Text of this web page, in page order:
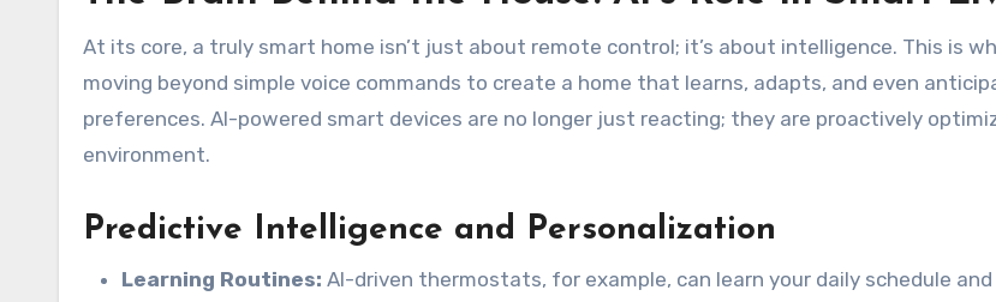
At its core, a truly smart home isn’t just about remote control; it’s about intelligence. This is
moving beyond simple voice commands to create a home that learns, adapts, and even
preferences. AI-powered smart devices are no longer just reacting; they are proactively
environment.
Predictive Intelligence and Personalization
Learning Routines: AI-driven thermostats, for example, can learn your daily schedule